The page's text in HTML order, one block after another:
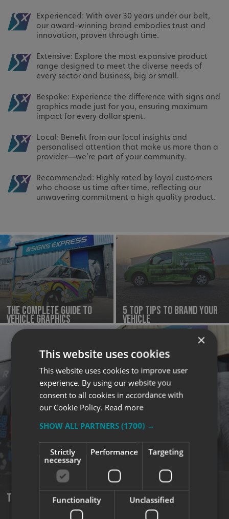
Experienced: With over 30 years under our belt,
our award-winning brand embodies trust and
innovation, proven through time.
Extensive: Explore the most expansive product
range designed to meet the diverse needs of
every sector and business, big or small.
Bespoke: Experience the difference with signs and
graphics made just for you, ensuring maximum
impact for every dollar spent.
Local: Benefit from our local insights and
personalised attention that make us more than a
provider—we're part of your community.
Recommended: Highly rated by loyal customers
who choose us time after time, reflecting our
unwavering commitment a high quality product.
The complete guide to
vehicle graphics
5 Top Tips to Brand Your
Vehicle
turn your vehicle into a 24/7 marketing machine
×
This website uses cookies
This website uses cookies to improve user
experience. By using our website you
consent to all cookies in accordance with
our Cookie Policy. Read more
SHOW ALL PARTNERS(1700) →
Strictly
necessary
Performance Targeting
Functionality Unclassified